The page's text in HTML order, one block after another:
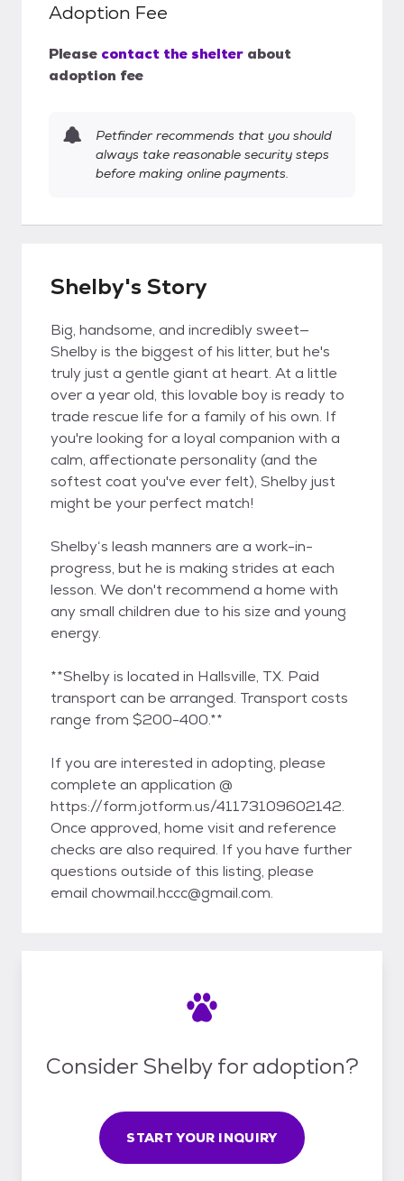
Adoption Fee
Please contact the shelter about
adoption fee
Petfinder recommends that you should
always take reasonable security steps
before making online payments.
Shelby's Story
Big, handsome, and incredibly sweet—
Shelby is the biggest of his litter, but he's
truly just a gentle giant at heart. At a little
over a year old, this lovable boy is ready to
trade rescue life for a family of his own. If
you're looking for a loyal companion with a
calm, affectionate personality (and the
softest coat you've ever felt), Shelby just
might be your perfect match!
Shelby‘s leash manners are a work-in-
progress, but he is making strides at each
lesson. We don't recommend a home with
any small children due to his size and young
energy.
**Shelby is located in Hallsville, TX. Paid
transport can be arranged. Transport costs
range from $200-400.**
If you are interested in adopting, please
complete an application @
https://form.jotform.us/41173109602142.
Once approved, home visit and reference
checks are also required. If you have further
questions outside of this listing, please
email chowmail.hccc@gmail.com.
Consider Shelby for adoption?
START YOUR INQUIRY